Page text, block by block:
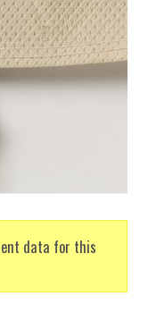
data for this